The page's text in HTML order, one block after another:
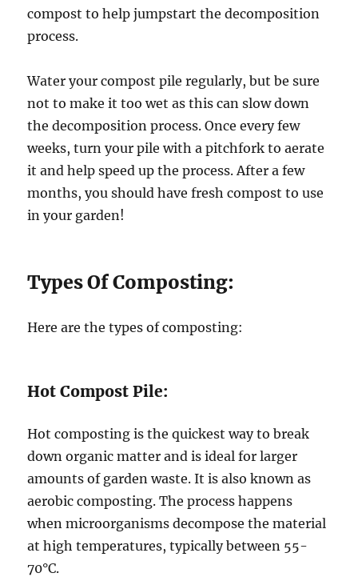
compost to help jumpstart the decomposition
process.
Water your compost pile regularly, but be sure
not to make it too wet as this can slow down
the decomposition process. Once every few
weeks, turn your pile with a pitchfork to aerate
it and help speed up the process. After a few
months, you should have fresh compost to use
in your garden!
Types Of Composting:
Here are the types of composting:
Hot Compost Pile:
Hot composting is the quickest way to break
down organic matter and is ideal for larger
amounts of garden waste. It is also known as
aerobic composting. The process happens
when microorganisms decompose the material
at high temperatures, typically between 55-
70°C.